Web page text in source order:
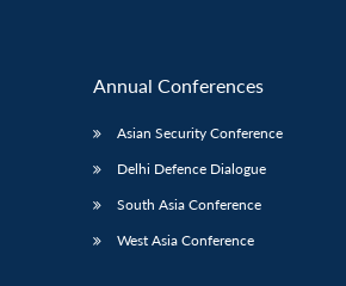
Annual Conferences
Asian Security Conference
Delhi Defence Dialogue
South Asia Conference
West Asia Conference